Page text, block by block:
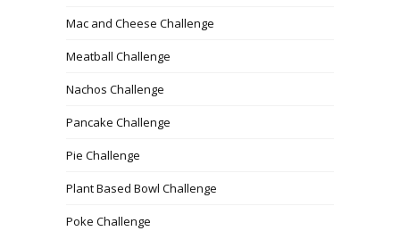
Mac and Cheese Challenge
Meatball Challenge
Nachos Challenge
Pancake Challenge
Pie Challenge
Plant Based Bowl Challenge
Poke Challenge